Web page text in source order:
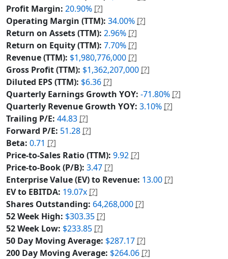
Profit Margin: 20.90% [?]
Operating Margin (TTM): 34.00% [?]
Return on Assets (TTM): 2.96% [?]
Return on Equity (TTM): 7.70% [?]
Revenue (TTM): $1,980,776,000 [?]
Gross Profit (TTM): $1,362,207,000 [?]
Diluted EPS (TTM): $6.36 [?]
Quarterly Earnings Growth YOY: -71.80% [?]
Quarterly Revenue Growth YOY: 3.10% [?]
Trailing P/E: 44.83 [?]
Forward P/E: 51.28 [?]
Beta: 0.71 [?]
Price-to-Sales Ratio (TTM): 9.92 [?]
Price-to-Book (P/B): 3.47 [?]
Enterprise Value (EV) to Revenue: 13.00 [?]
EV to EBITDA: 19.07x [?]
Shares Outstanding: 64,268,000 [?]
52 Week High: $303.35 [?]
52 Week Low: $233.85 [?]
50 Day Moving Average: $287.17 [?]
200 Day Moving Average: $264.06 [?]